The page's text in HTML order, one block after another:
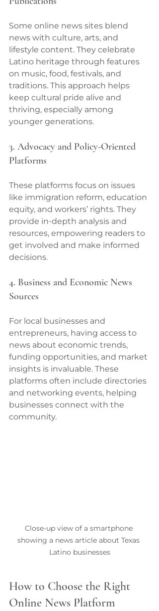
Some online news sites blend
news with culture, arts, and
lifestyle content. They celebrate
Latino heritage through features
on music, food, festivals, and
traditions. This approach helps
keep cultural pride alive and
thriving, especially among
younger generations.
3. Advocacy and Policy-Oriented
Platforms
These platforms focus on issues
like immigration reform, education
equity, and workers’ rights. They
provide in-depth analysis and
resources, empowering readers to
get involved and make informed
decisions.
4. Business and Economic News
Sources
For local businesses and
entrepreneurs, having access to
news about economic trends,
funding opportunities, and market
insights is invaluable. These
platforms often include directories
and networking events, helping
businesses connect with the
community.
Close-up view of a smartphone
showing a news article about Texas
Latino businesses
How to Choose the Right
Online News Platform